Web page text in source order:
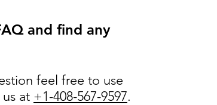
and find any
feel free to use
at +1-408-567-9597.